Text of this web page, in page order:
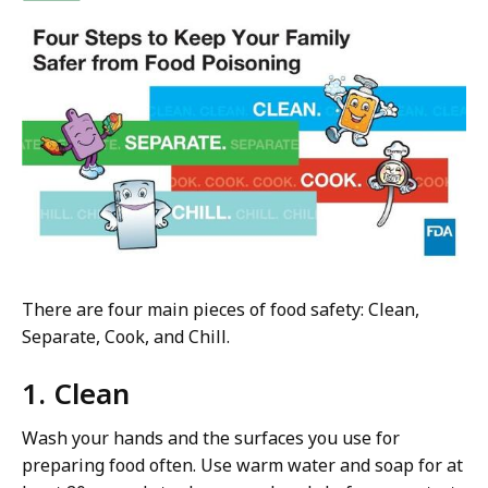
There are four main pieces of food safety: Clean,
Separate, Cook, and Chill.
1. Clean
Wash your hands and the surfaces you use for
preparing food often. Use warm water and soap for at